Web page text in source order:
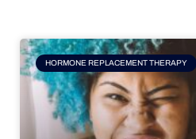
HORMONE REPLACEMENT THERAPY
Page